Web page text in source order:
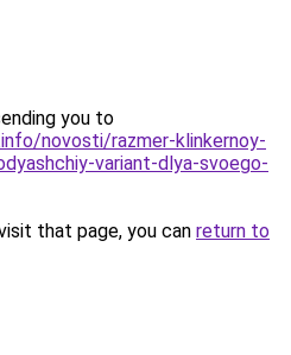
you to
novosti/razmer-klinkernoy-
variant-dlya-svoego-
that page, you can return to